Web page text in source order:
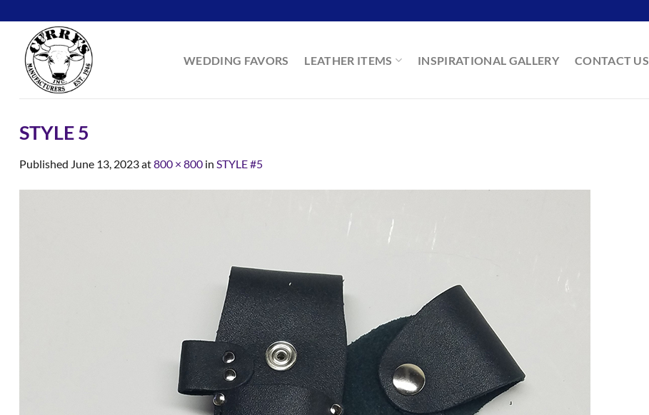
to
content
WEDDING FAVORS
LEATHER ITEMS INSPIRATIONAL GALLERY CONTACT US
STYLE 5
Published June 13, 2023at800 × 800 in STYLE #5